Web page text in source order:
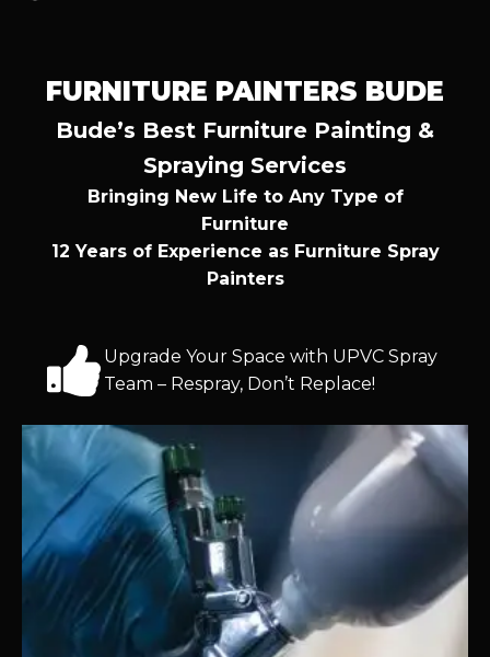
FURNITURE PAINTERS BUDE
Bude’s Best Furniture Painting &
Spraying Services
Bringing New Life to Any Type of
Furniture
12 Years of Experience as Furniture Spray
Painters
Upgrade Your Space with UPVC Spray
Team – Respray, Don’t Replace!